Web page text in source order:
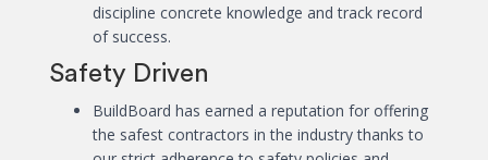
discipline concrete knowledge and track record
of success.
Safety Driven
BuildBoard has earned a reputation for offering
the safest contractors in the industry thanks to